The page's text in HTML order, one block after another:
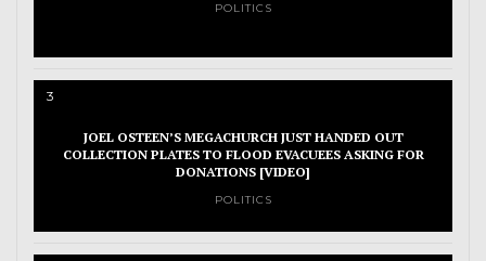
POLITICS
3
JOEL OSTEEN’S MEGACHURCH JUST HANDED OUT
COLLECTION PLATES TO FLOOD EVACUEES ASKING FOR
DONATIONS [VIDEO]
POLITICS